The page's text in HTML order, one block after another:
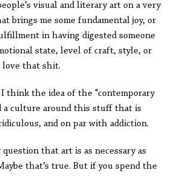
visual and literary art on a very
brings me some fundamental joy, or
in having digested someone
state, level of craft, style, or
love that shit.
think the idea of the “contemporary
a culture around this stuff that is
and on par with addiction.
that art is as necessary as
that’s true. But if you spend the